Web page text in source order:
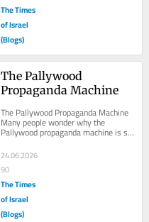
The Times
of Israel
(Blogs)
The Pallywood
Propaganda Machine
The Pallywood Propaganda Machine
Many people wonder why the
Pallywood propaganda machine is so
successful while the Israeli side of
the story is often...
24.06.2026
90
The Times
of Israel
(Blogs)